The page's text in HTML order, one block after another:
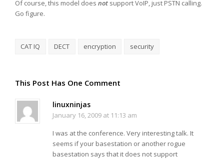
Of course, this model does not support VoIP, just PSTN calling.
Go figure.
CAT IQ DECT encryption security
This Post Has One Comment
linuxninjas
January 16, 2009 at 11:13 am
I was at the conference. Very interesting talk. It
seems if your basestation or another rogue
basestation says that it does not support